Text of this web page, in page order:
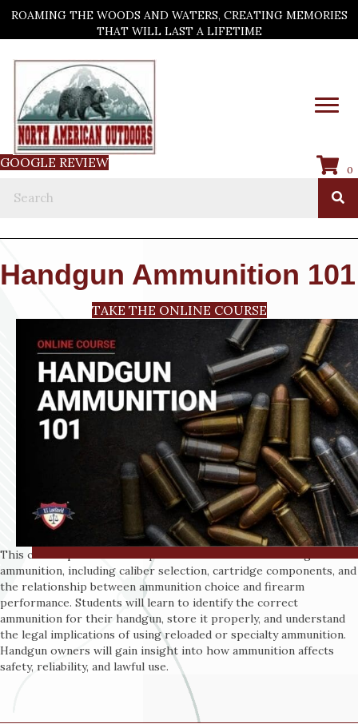
ROAMING THE WOODS AND WATERS, CREATING MEMORIES
THAT WILL LAST A LIFETIME
GOOGLE REVIEW 0
Handgun Ammunition 101
TAKE THE ONLINE COURSE
This course provides a comprehensive overview of handgun
ammunition, including caliber selection, cartridge components, and
the relationship between ammunition choice and firearm
performance. Students will learn to identify the correct
ammunition for their handgun, store it properly, and understand
the legal implications of using reloaded or specialty ammunition.
Handgun owners will gain insight into how ammunition affects
safety, reliability, and lawful use.